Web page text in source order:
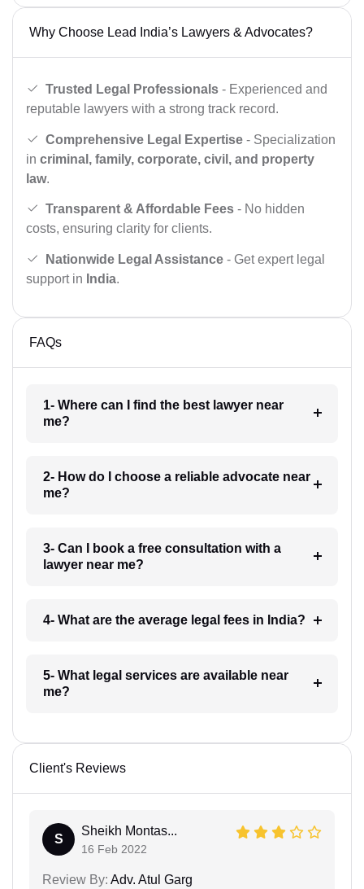
Why Choose Lead India’s Lawyers & Advocates?
Trusted Legal Professionals - Experienced and
reputable lawyers with a strong track record.
Comprehensive Legal Expertise - Specialization
in criminal, family, corporate, civil, and property
law.
Transparent & Affordable Fees - No hidden
costs, ensuring clarity for clients.
Nationwide Legal Assistance - Get expert legal
support in India.
FAQs
1- Where can I find the best lawyer near
me?
2- How do I choose a reliable advocate near
me?
3- Can I book a free consultation with a
lawyer near me?
4- What are the average legal fees in India?
5- What legal services are available near
me?
Client's Reviews
S
Sheikh Montas...
16 Feb 2022
Review By: Adv. Atul Garg